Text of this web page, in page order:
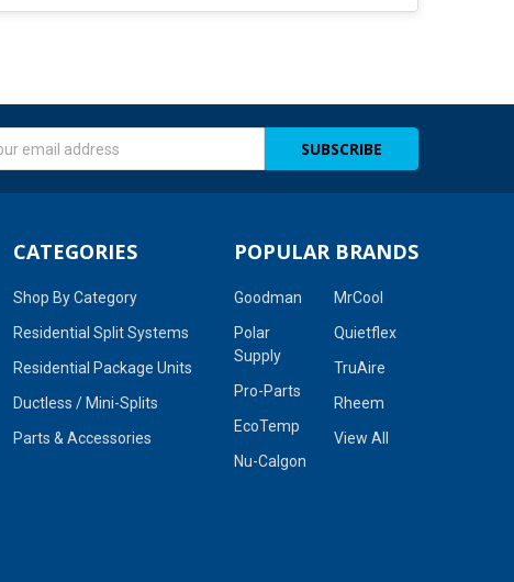
CATEGORIES
Shop By Category
Residential Split Systems
Residential Package Units
Ductless / Mini-Splits
Parts & Accessories
POPULAR BRANDS
Goodman
Polar
Supply
Pro-Parts
EcoTemp
Nu-Calgon
MrCool
Quietflex
TruAire
Rheem
View All